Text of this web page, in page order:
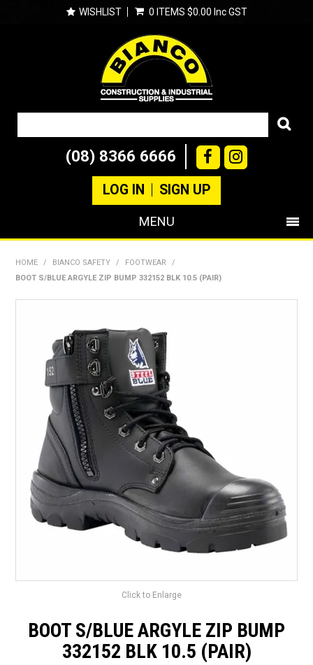
WISHLIST 0 ITEMS $0.00 Inc GST
(08) 8366 6666
LOG IN SIGN UP
MENU
BRANDS
CATALOGUE
SPECIALS
CLEARANCE
ABOUT US
HOME / BIANCO SAFETY / FOOTWEAR
/
BOOT S/BLUE ARGYLE ZIP BUMP 332152 BLK 10.5 (PAIR)
Click to Enlarge
BOOT S/BLUE ARGYLE ZIP BUMP
332152 BLK 10.5 (PAIR)